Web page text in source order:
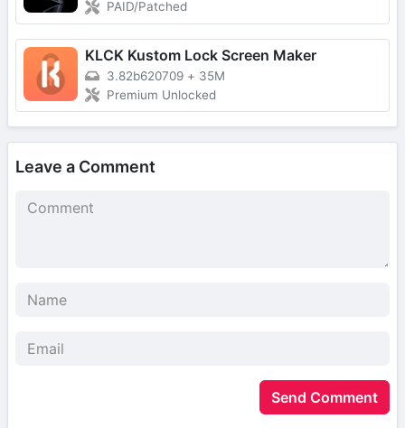
PAID/Patched
KLCK Kustom Lock Screen Maker
3.82b620709 + 35M
Premium Unlocked
Leave a Comment
Send Comment